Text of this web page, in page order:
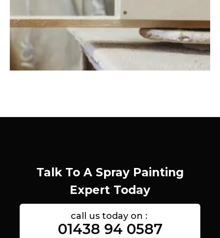
Talk To A Spray Painting
Expert Today
call us today on :
01438 94 0587